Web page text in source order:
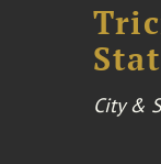
City &